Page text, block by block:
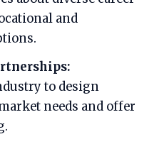
and
to design
needs and offer